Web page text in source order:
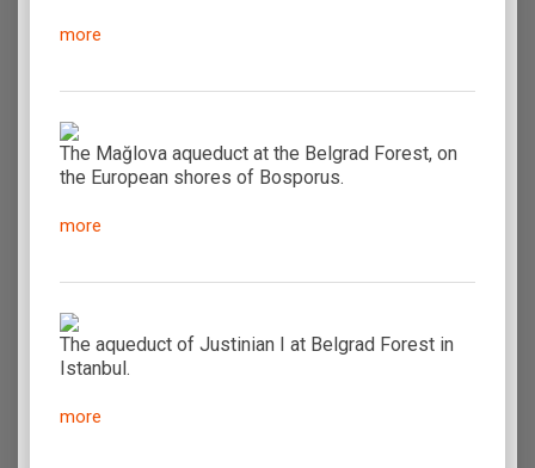
more
The Mağlova aqueduct at the Belgrad Forest, on
the European shores of Bosporus.
more
The aqueduct of Justinian I at Belgrad Forest in
Istanbul.
more